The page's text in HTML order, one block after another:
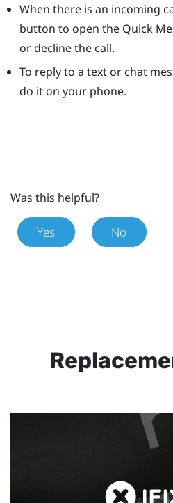
When there is an incoming
button to open the Quick
or decline the call.
To reply to a text or chat
do it on your phone.
Was this helpful?
Yes No